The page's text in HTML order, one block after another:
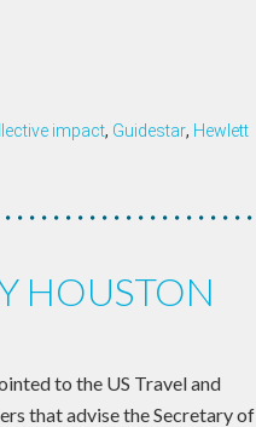
impact, Guidestar, Hewlett
HOUSTON
to the US Travel and
that advise the Secretary of